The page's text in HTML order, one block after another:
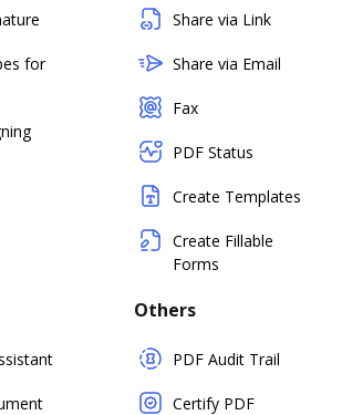
for
Share via Link
Share via Email
Fax
PDF Status
Create Templates
Create Fillable
Forms
Others
PDF Audit Trail
Certify PDF